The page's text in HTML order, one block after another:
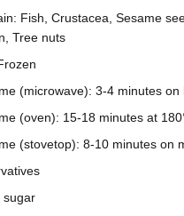
Fish, Crustacea, Sesame
Tree nuts
(microwave): 3-4 minutes on
(oven): 15-18 minutes at
(stovetop): 8-10 minutes on
sugar